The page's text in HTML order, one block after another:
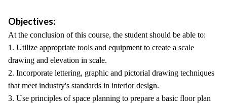
Objectives:
At the conclusion of this course, the student should be able to:
1. Utilize appropriate tools and equipment to create a scale
drawing and elevation in scale.
2. Incorporate lettering, graphic and pictorial drawing techniques
that meet industry's standards in interior design.
3. Use principles of space planning to prepare a basic floor plan